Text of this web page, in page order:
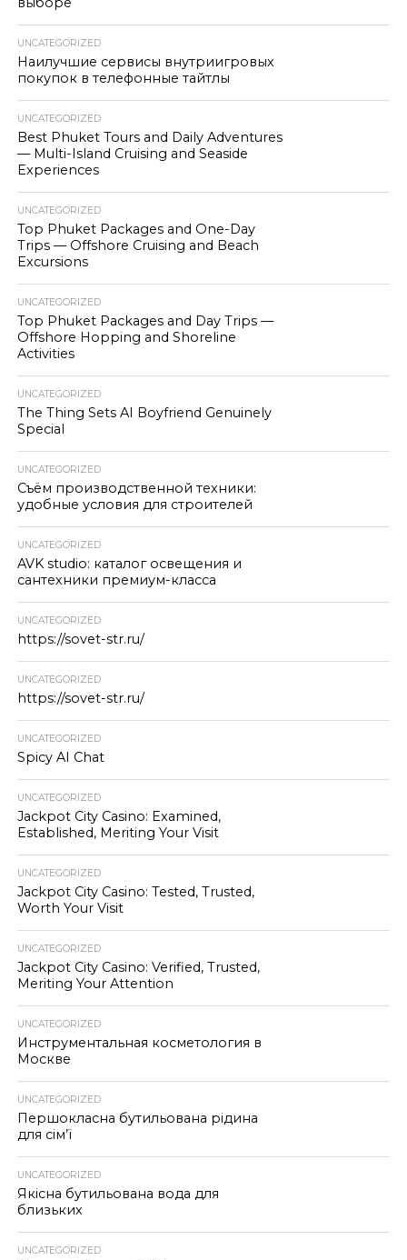
UNCATEGORIZED
Наилучшие сервисы внутриигровых
покупок в телефонные тайтлы
UNCATEGORIZED
Best Phuket Tours and Daily Adventures
— Multi-Island Cruising and Seaside
Experiences
UNCATEGORIZED
Top Phuket Packages and One-Day
Trips — Offshore Cruising and Beach
Excursions
UNCATEGORIZED
Top Phuket Packages and Day Trips —
Offshore Hopping and Shoreline
Activities
UNCATEGORIZED
The Thing Sets AI Boyfriend Genuinely
Special
UNCATEGORIZED
Съём производственной техники:
удобные условия для строителей
UNCATEGORIZED
AVK studio: каталог освещения и
сантехники премиум-класса
UNCATEGORIZED
https://sovet-str.ru/
UNCATEGORIZED
https://sovet-str.ru/
UNCATEGORIZED
Spicy AI Chat
UNCATEGORIZED
Jackpot City Casino: Examined,
Established, Meriting Your Visit
UNCATEGORIZED
Jackpot City Casino: Tested, Trusted,
Worth Your Visit
UNCATEGORIZED
Jackpot City Casino: Verified, Trusted,
Meriting Your Attention
UNCATEGORIZED
Инструментальная косметология в
Москве
UNCATEGORIZED
Першокласна бутильована рідина
для сім’ї
UNCATEGORIZED
Якісна бутильована вода для
близьких
UNCATEGORIZED